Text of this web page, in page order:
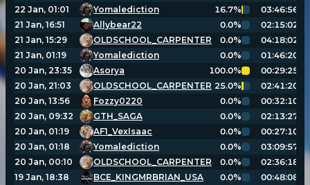
Settings
22 Jan, 01:01
Yomalediction 16.7%
03:46:56
21 Jan, 16:51
Allybear22 0.0%
02:15:02
21 Jan, 15:29
OLDSCHOOL_CARPENTER 0.0%
04:18:02
21 Jan, 01:19
Yomalediction 0.0%
01:46:20
20 Jan, 23:35
Asorya 100.0%
00:29:25
20 Jan, 21:03
OLDSCHOOL_CARPENTER 25.0%
02:41:20
20 Jan, 13:56
Fozzy0220 0.0%
00:32:10
20 Jan, 09:32
GTH_SAGA 0.0%
02:13:27
20 Jan, 01:19
AF1_VexIsaac 0.0%
00:27:10
20 Jan, 01:18
Yomalediction 0.0%
03:09:57
20 Jan, 00:10
OLDSCHOOL_CARPENTER 0.0%
02:36:18
19 Jan, 18:38
BCE_KINGMRBRIAN_USA 0.0%
00:48:08